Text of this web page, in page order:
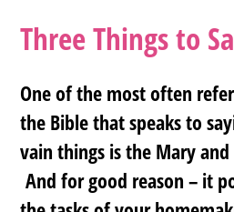
Three Things to
One of the most often
the Bible that speaks to
vain things is the Mary
And for good reason – it